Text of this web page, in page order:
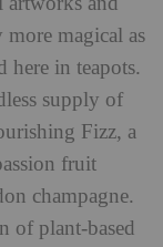
magical as
here in teapots.
supply of
Fizz, a
fruit
champagne.
of plant-based